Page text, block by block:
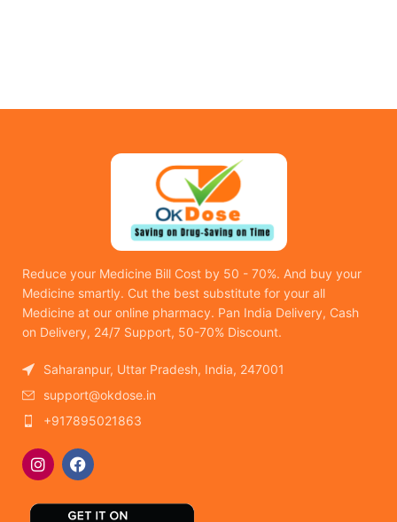
Reduce your Medicine Bill Cost by 50 - 70%. And buy your
Medicine smartly. Cut the best substitute for your all
Medicine at our online pharmacy. Pan India Delivery, Cash
on Delivery, 24/7 Support, 50-70% Discount.
Saharanpur, Uttar Pradesh, India, 247001
support@okdose.in
+917895021863